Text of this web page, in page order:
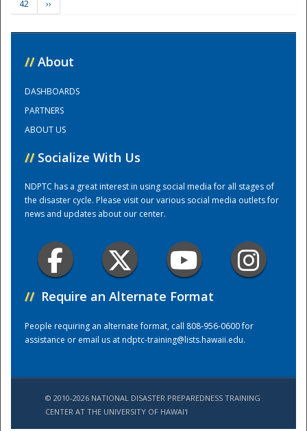
Training Center
42
››
// About
DASHBOARDS
PARTNERS
ABOUT US
// Socialize With Us
NDPTC has a great interest in using social media for all stages of
the disaster cycle. Please visit our various social media outlets for
news and updates about our center.
// Require an Alternate Format
People requiring an alternate format, call 808-956-0600 for
assistance or email us atndptc-training@lists.hawaii.edu.
© 2010-2026 NATIONAL DISASTER PREPAREDNESS TRAINING
CENTER AT THE UNIVERSITY OF HAWAI'I